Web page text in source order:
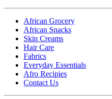
African Grocery
African Snacks
Skin Creams
Hair Care
Fabrics
Everyday Essentials
Afro Recipies
Contact Us